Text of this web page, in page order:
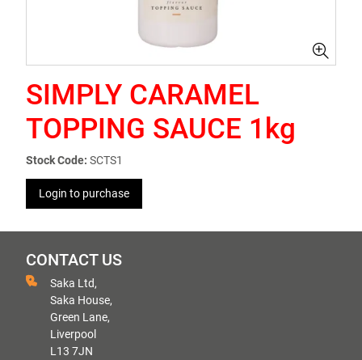
SIMPLY CARAMEL
TOPPING SAUCE 1kg
Stock Code: SCTS1
Login to purchase
CONTACT US
Saka Ltd,
Saka House,
Green Lane,
Liverpool
L13 7JN